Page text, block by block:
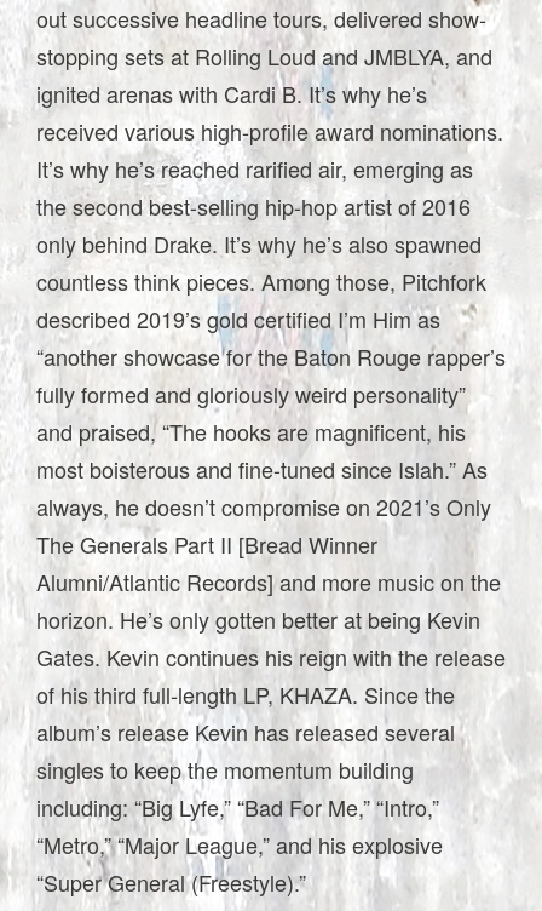
out successive headline tours, delivered show-
stopping sets at Rolling Loud and JMBLYA, and
ignited arenas with Cardi B. It’s why he’s
received various high-profile award nominations.
It’s why he’s reached rarified air, emerging as
the second best-selling hip-hop artist of 2016
only behind Drake. It’s why he’s also spawned
countless think pieces. Among those, Pitchfork
described 2019’s gold certified I’m Him as
“another showcase for the Baton Rouge rapper’s
fully formed and gloriously weird personality”
and praised, “The hooks are magnificent, his
most boisterous and fine-tuned since Islah.” As
always, he doesn’t compromise on 2021’s Only
The Generals Part II [Bread Winner
Alumni/Atlantic Records] and more music on the
horizon. He’s only gotten better at being Kevin
Gates. Kevin continues his reign with the release
of his third full-length LP, KHAZA. Since the
album’s release Kevin has released several
singles to keep the momentum building
including: “Big Lyfe,” “Bad For Me,” “Intro,”
“Metro,” “Major League,” and his explosive
“Super General (Freestyle).”